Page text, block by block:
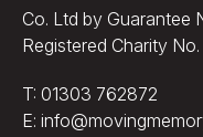
Co. Ltd by Guarantee
Registered Charity
T: 01303 762872
E: